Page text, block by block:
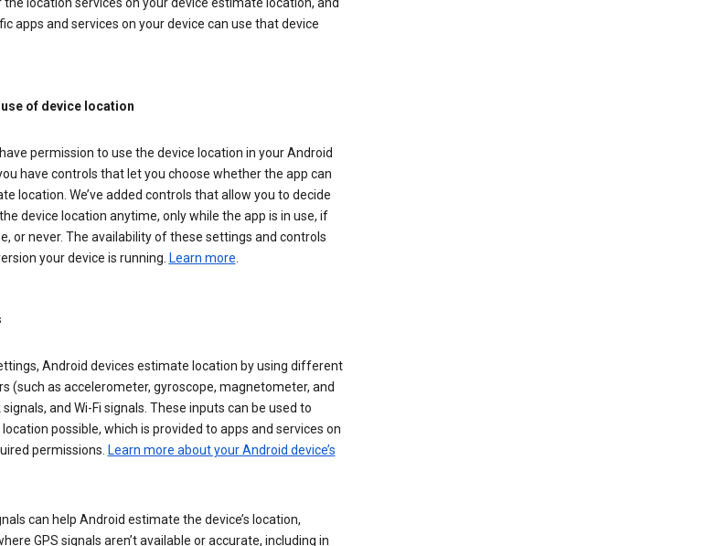
apps and services on your device can use that device
use of device location
permission to use the device location in your Android
have controls that let you choose whether the app can
location. We’ve added controls that allow you to decide
device location anytime, only while the app is in use, if
or never. The availability of these settings and controls
your device is running. Learn more
Android devices estimate location by using different
(such as accelerometer, gyroscope, magnetometer, and
and Wi-Fi signals. These inputs can be used to
possible, which is provided to apps and services on
permissions. Learn more about your Android device’s
can help Android estimate the device’s location,
GPS signals aren’t available or accurate, including in